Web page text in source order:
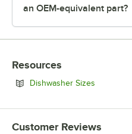
an OEM-equivalent part?
Resources
Dishwasher Sizes
Customer Reviews